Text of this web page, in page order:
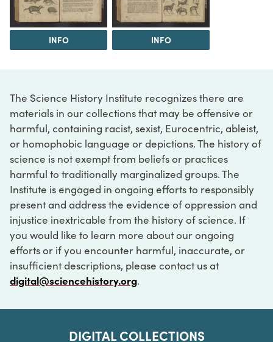
INFO INFO
The Science History Institute recognizes there are
materials in our collections that may be offensive or
harmful, containing racist, sexist, Eurocentric, ableist,
or homophobic language or depictions. The history of
science is not exempt from beliefs or practices
harmful to traditionally marginalized groups. The
Institute is engaged in ongoing efforts to responsibly
present and address the evidence of oppression and
injustice inextricable from the history of science. If
you would like to learn more about our ongoing
efforts or if you encounter harmful, inaccurate, or
insufficient descriptions, please contact us at
digital@sciencehistory.org.
DIGITAL COLLECTIONS